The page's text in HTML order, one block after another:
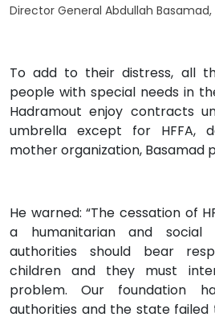
Director General Abdullah Basamad,
To add to their distress, all
people with special needs in
Hadramout enjoy contracts
umbrella except for HFFA,
mother organization, Basamad
He warned: “The cessation of
a humanitarian and social
authorities should bear
children and they must
problem. Our foundation
authorities and the state failed